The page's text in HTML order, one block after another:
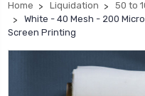
Home Liquidation
50 to
White - 40 Mesh - 200
Screen Printing